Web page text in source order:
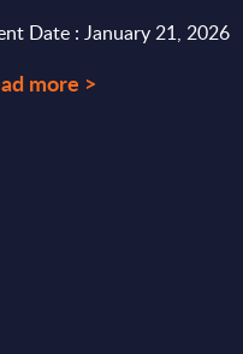
Date : January 21, 2026
more >